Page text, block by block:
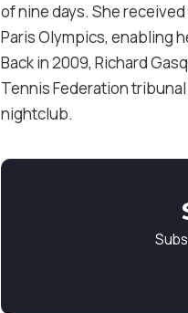
of nine days. She
Paris Olympics, enabling
Back in 2009, Richard
Tennis Federation
nightclub.